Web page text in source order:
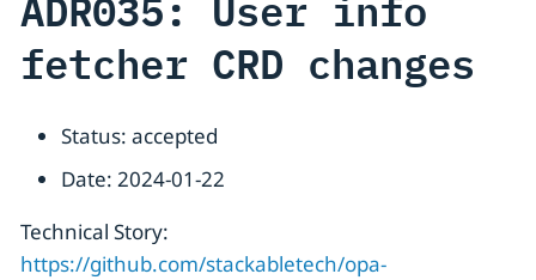
fetcher CRD changes
Status: accepted
Date: 2024-01-22
Technical Story:
https://github.com/stackabletech/opa-